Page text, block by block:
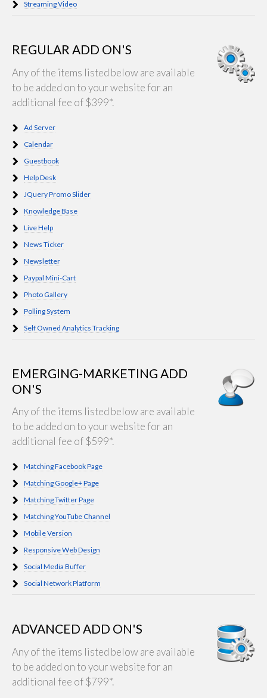
Streaming Video
REGULAR ADD ON'S
Any of the items listed below are available
to be added on to your website for an
additional fee of $399*.
Ad Server
Calendar
Guestbook
Help Desk
JQuery Promo Slider
Knowledge Base
Live Help
News Ticker
Newsletter
Paypal Mini-Cart
Photo Gallery
Polling System
Self Owned Analytics Tracking
EMERGING-MARKETING ADD
ON'S
Any of the items listed below are available
to be added on to your website for an
additional fee of $599*.
Matching Facebook Page
Matching Google+ Page
Matching Twitter Page
Matching YouTube Channel
Mobile Version
Responsive Web Design
Social Media Buffer
Social Network Platform
ADVANCED ADD ON'S
Any of the items listed below are available
to be added on to your website for an
additional fee of $799*.